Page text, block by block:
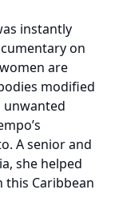
instantly
on
are
modified
unwanted
A senior and
she helped
this Caribbean